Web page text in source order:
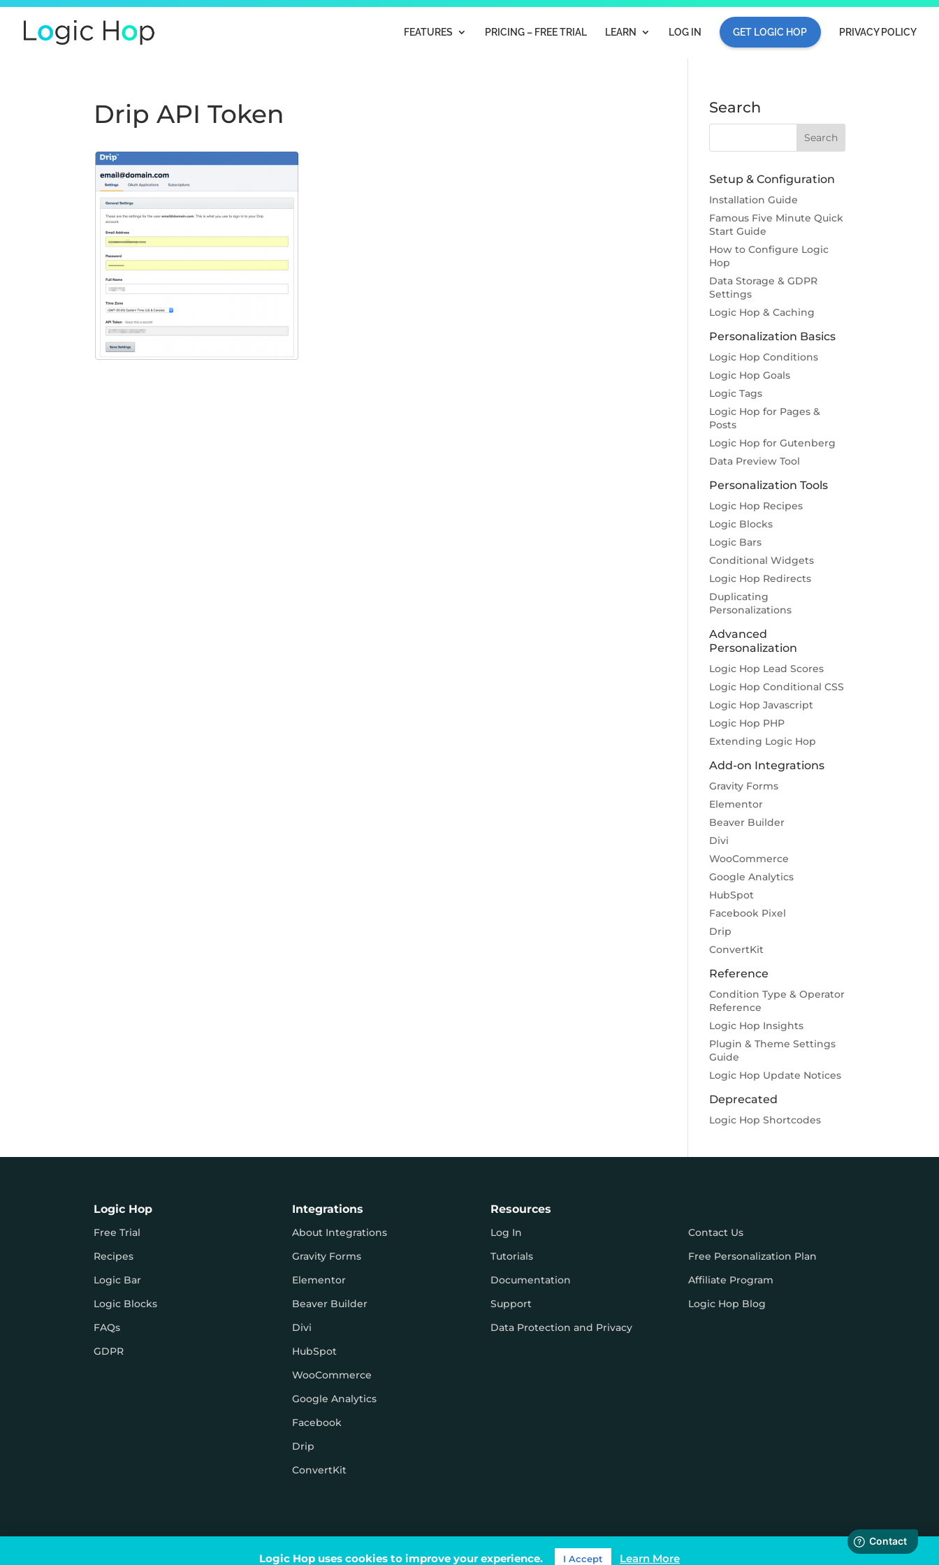
FEATURES PRICING – FREE TRIAL LEARN LOG IN GET LOGIC HOP PRIVACY POLICY
Drip API Token Search
Setup & Configuration
Installation Guide
Famous Five Minute Quick
Start Guide
How to Configure Logic
Hop
Data Storage & GDPR
Settings
Logic Hop & Caching
Personalization Basics
Logic Hop Conditions
Logic Hop Goals
Logic Tags
Logic Hop for Pages &
Posts
Logic Hop for Gutenberg
Data Preview Tool
Personalization Tools
Logic Hop Recipes
Logic Blocks
Logic Bars
Conditional Widgets
Logic Hop Redirects
Duplicating
Personalizations
Advanced
Personalization
Logic Hop Lead Scores
Logic Hop Conditional CSS
Logic Hop Javascript
Logic Hop PHP
Extending Logic Hop
Add-on Integrations
Gravity Forms
Elementor
Beaver Builder
Divi
WooCommerce
Google Analytics
HubSpot
Facebook Pixel
Drip
ConvertKit
Reference
Condition Type & Operator
Reference
Logic Hop Insights
Plugin & Theme Settings
Guide
Logic Hop Update Notices
Deprecated
Logic Hop Shortcodes
Logic Hop
Free Trial
Recipes
Logic Bar
Logic Blocks
FAQs
GDPR
Integrations
About Integrations
Gravity Forms
Elementor
Beaver Builder
Divi
HubSpot
WooCommerce
Google Analytics
Facebook
Drip
ConvertKit
Resources
Log In
Tutorials
Documentation
Support
Data Protection and Privacy
Contact Us
Free Personalization Plan
Affiliate Program
Logic Hop Blog
Logic Hop uses cookies to improve your experience. I Accept Learn More